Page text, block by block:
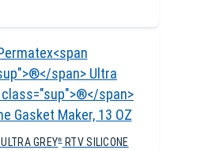
ULTRA GREY®RTV SILICONE